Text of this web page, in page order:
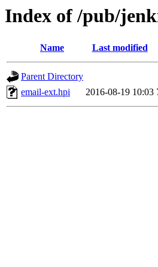
Index of /pub/
Name Last modified
Parent Directory
email-ext.hpi
2016-08-19 10:03